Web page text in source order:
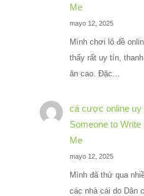
Me
mayo 12, 2025
Mình chơi lô đề
thấy rất uy tín,
ăn cao. Đặc…
cá cược online uy
Someone to
Me
mayo 12, 2025
Mình đã thử qua
các nhà cái do Dân